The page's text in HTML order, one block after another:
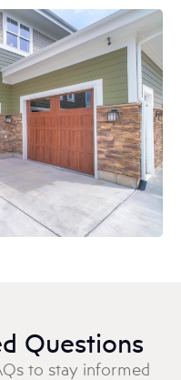
Questions
to stay informed